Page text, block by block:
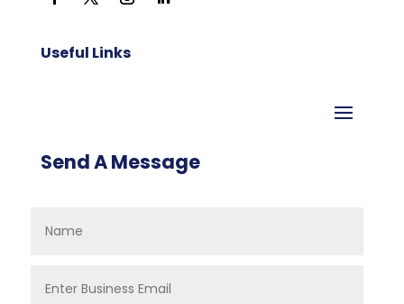
Useful Links
Send A Message